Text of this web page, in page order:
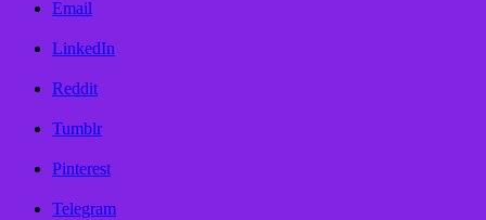
Email
LinkedIn
Reddit
Tumblr
Pinterest
Telegram